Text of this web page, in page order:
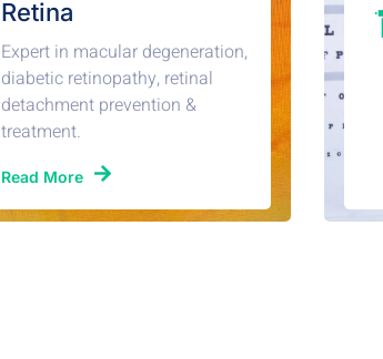
Retina
Expert in macular degeneration,
diabetic retinopathy, retinal
detachment prevention &
treatment.
Read More